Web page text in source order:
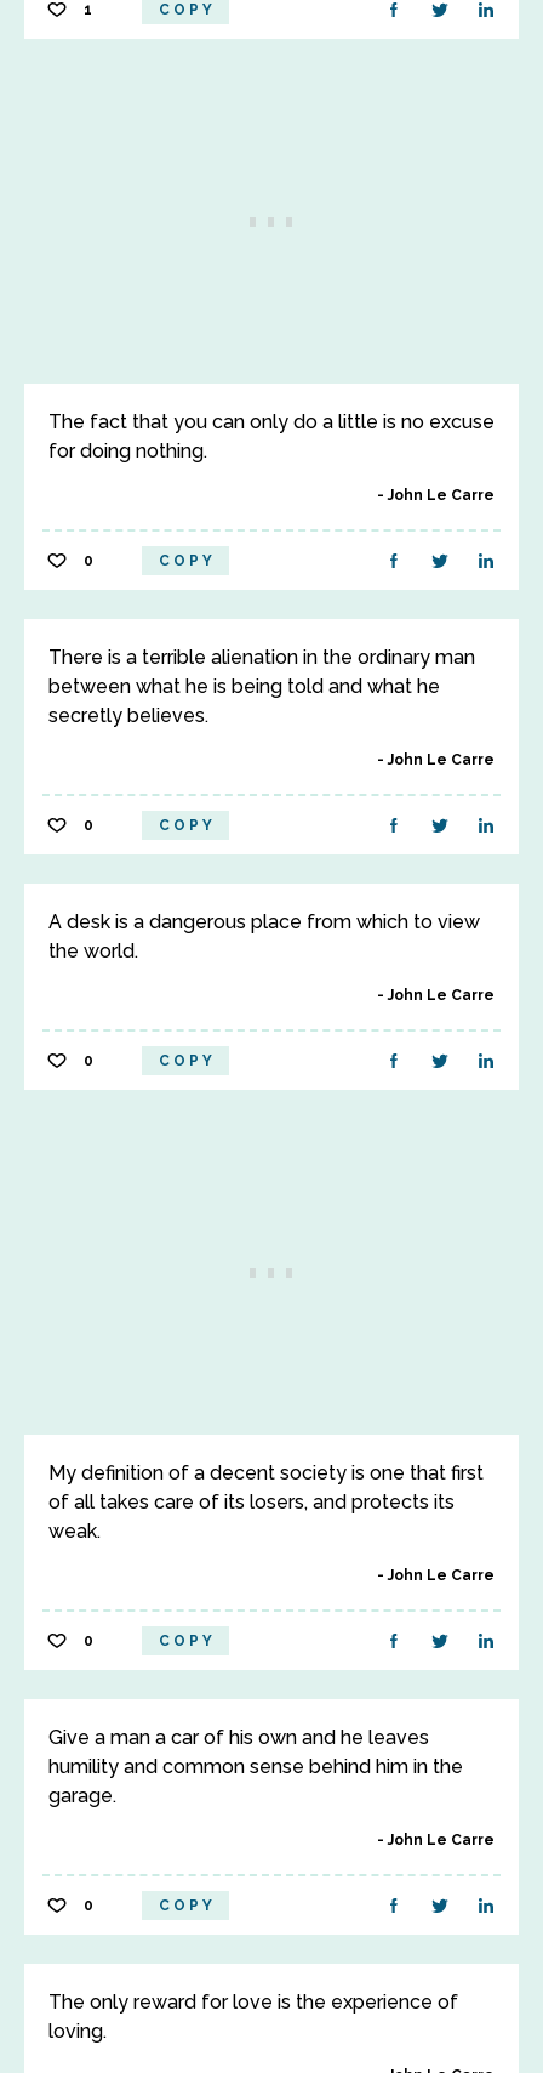
1 COPY
The fact that you can only do a little is no excuse
for doing nothing.
John Le Carre
0 COPY
There is a terrible alienation in the ordinary man
between what he is being told and what he
secretly believes.
John Le Carre
0 COPY
A desk is a dangerous place from which to view
the world.
John Le Carre
0 COPY
My definition of a decent society is one that first
of all takes care of its losers, and protects its
weak.
John Le Carre
0 COPY
Give a man a car of his own and he leaves
humility and common sense behind him in the
garage.
John Le Carre
0 COPY
The only reward for love is the experience of
loving.